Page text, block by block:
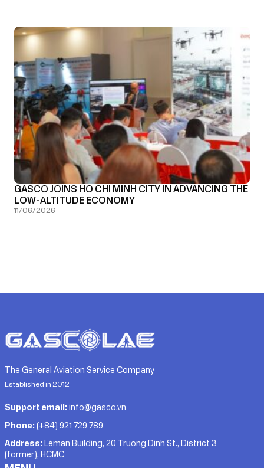
GASCO JOINS HO CHI MINH CITY IN ADVANCING THE
LOW-ALTITUDE ECONOMY
11/06/2026
The General Aviation Service Company
Established in 2012
Support email:info@gasco.vn
Phone:(+84) 921 729 789
Address:Léman Building, 20 Truong Dinh St., District 3
(former), HCMC